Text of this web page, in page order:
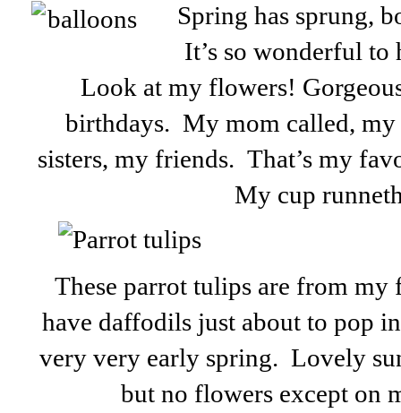
Spring has sprung,
It’s so wonderful
Look at my flowers!
birthdays. My mom called, my
sisters, my friends. That’s my
My cup
These parrot tulips are from
have daffodils just about to pop
very very early spring. Lovely
but no flowers except on